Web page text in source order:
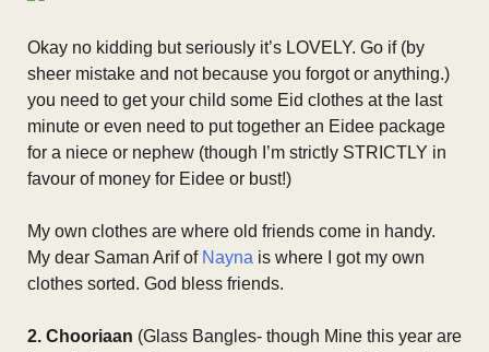
Okay no kidding but seriously it’s LOVELY. Go if (by
sheer mistake and not because you forgot or anything.)
you need to get your child some Eid clothes at the last
minute or even need to put together an Eidee package
for a niece or nephew (though I’m strictly STRICTLY in
favour of money for Eidee or bust!)
My own clothes are where old friends come in handy.
My dear Saman Arif of Nayna is where I got my own
clothes sorted. God bless friends.
2. Chooriaan (Glass Bangles- though Mine this year are